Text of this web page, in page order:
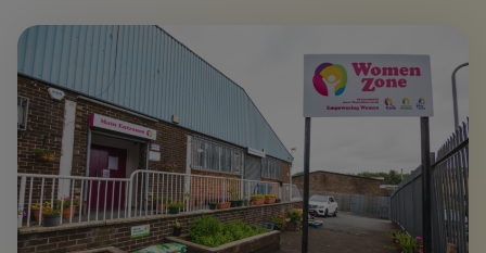
Image